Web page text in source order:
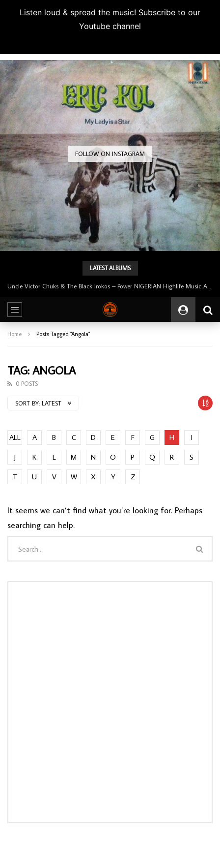
Listen loud & spread the music! Subscribe to our
Youtube channel
FOLLOW ON INSTAGRAM
LATEST ALBUMS
Home Posts Tagged "Angola"
TAG: ANGOLA
0 POSTS
SORT BY: LATEST
ALL A B C D E F G H I
J K L M N O P Q R S
T U V W X Y Z
It seems we can’t find what you’re looking for. Perhaps
searching can help.